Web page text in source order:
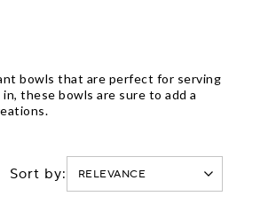
bowls that are perfect for serving
these bowls are sure to add a
Sort by: